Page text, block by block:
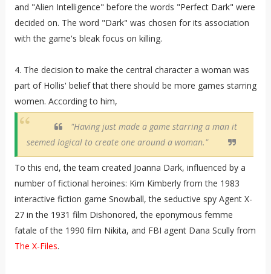
and "Alien Intelligence" before the words "Perfect Dark" were
decided on. The word "Dark" was chosen for its association
with the game's bleak focus on killing.
4. The decision to make the central character a woman was
part of Hollis' belief that there should be more games starring
women. According to him,
"Having just made a game starring a man it
seemed logical to create one around a woman."
To this end, the team created Joanna Dark, influenced by a
number of fictional heroines: Kim Kimberly from the 1983
interactive fiction game Snowball, the seductive spy Agent X-
27 in the 1931 film Dishonored, the eponymous femme
fatale of the 1990 film Nikita, and FBI agent Dana Scully from
The X-Files.